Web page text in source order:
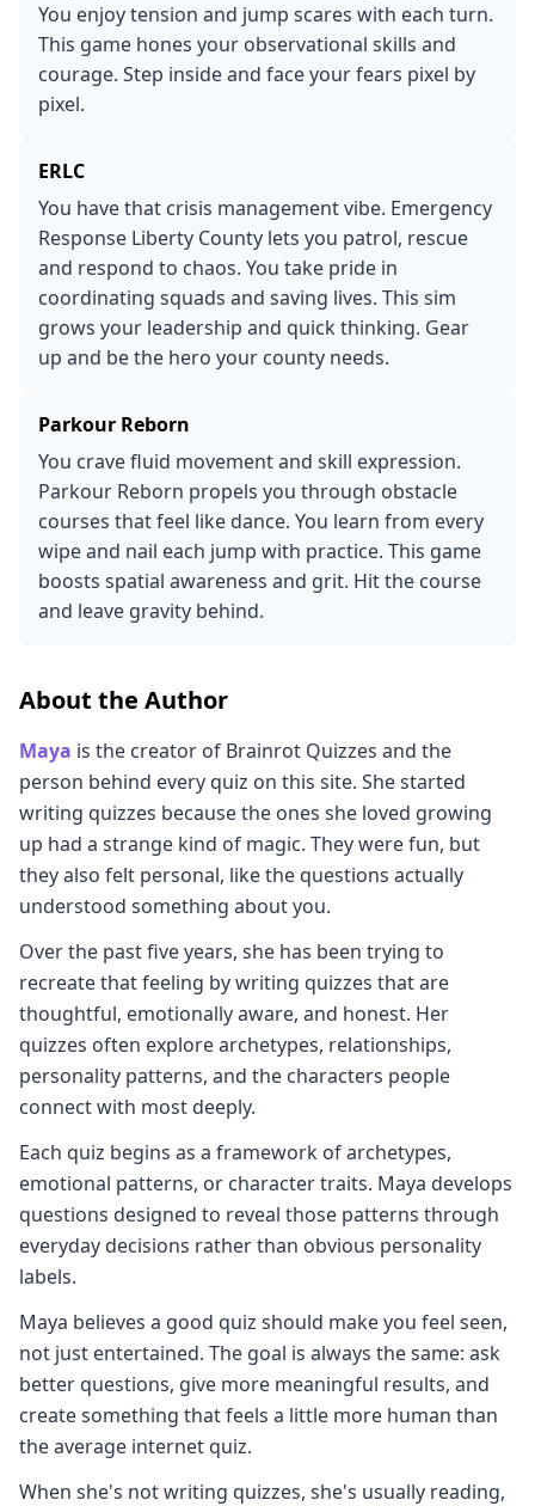
You enjoy tension and jump scares with each turn.
This game hones your observational skills and
courage. Step inside and face your fears pixel by
pixel.
ERLC
You have that crisis management vibe. Emergency
Response Liberty County lets you patrol, rescue
and respond to chaos. You take pride in
coordinating squads and saving lives. This sim
grows your leadership and quick thinking. Gear
up and be the hero your county needs.
Parkour Reborn
You crave fluid movement and skill expression.
Parkour Reborn propels you through obstacle
courses that feel like dance. You learn from every
wipe and nail each jump with practice. This game
boosts spatial awareness and grit. Hit the course
and leave gravity behind.
About the Author
Maya is the creator of Brainrot Quizzes and the
person behind every quiz on this site. She started
writing quizzes because the ones she loved growing
up had a strange kind of magic. They were fun, but
they also felt personal, like the questions actually
understood something about you.
Over the past five years, she has been trying to
recreate that feeling by writing quizzes that are
thoughtful, emotionally aware, and honest. Her
quizzes often explore archetypes, relationships,
personality patterns, and the characters people
connect with most deeply.
Each quiz begins as a framework of archetypes,
emotional patterns, or character traits. Maya develops
questions designed to reveal those patterns through
everyday decisions rather than obvious personality
labels.
Maya believes a good quiz should make you feel seen,
not just entertained. The goal is always the same: ask
better questions, give more meaningful results, and
create something that feels a little more human than
the average internet quiz.
When she's not writing quizzes, she's usually reading,